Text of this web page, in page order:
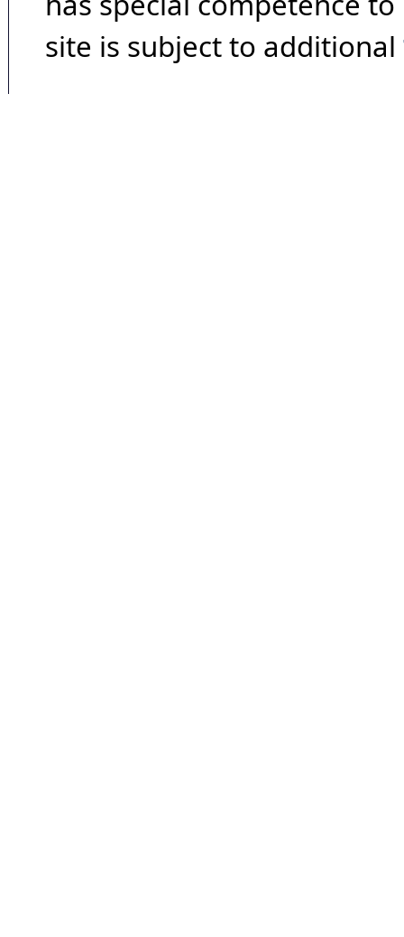
site is subject to additional